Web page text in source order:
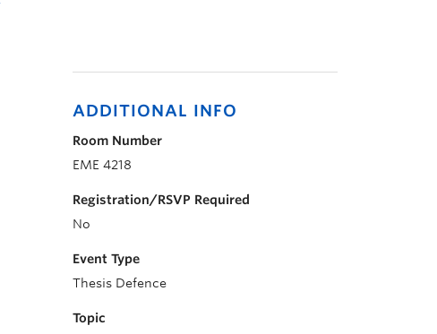
ADDITIONAL INFO
Room Number
EME 4218
Registration/RSVP Required
No
Event Type
Thesis Defence
Topic